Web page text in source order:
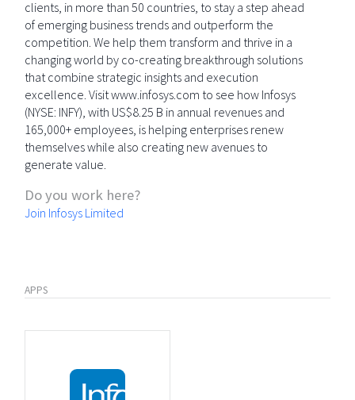
clients, in more than 50 countries, to stay a step ahead
of emerging business trends and outperform the
competition. We help them transform and thrive in a
changing world by co-creating breakthrough solutions
that combine strategic insights and execution
excellence. Visit www.infosys.com to see how Infosys
(NYSE: INFY), with US$8.25 B in annual revenues and
165,000+ employees, is helping enterprises renew
themselves while also creating new avenues to
generate value.
Do you work here?
Join Infosys Limited
APPS